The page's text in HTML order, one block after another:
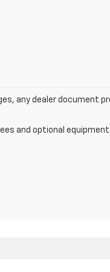
any dealer document
and optional